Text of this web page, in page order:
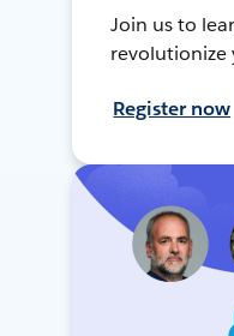
Join us to
revolutionize
Register now